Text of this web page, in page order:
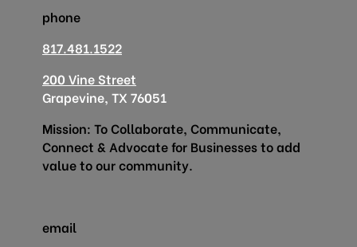
phone
817.481.1522
200 Vine Street
Grapevine, TX 76051
Mission: To Collaborate, Communicate,
Connect & Advocate for Businesses to add
value to our community.
email